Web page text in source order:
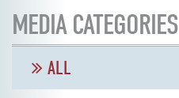
MEDIA CATEGORIES
ALL